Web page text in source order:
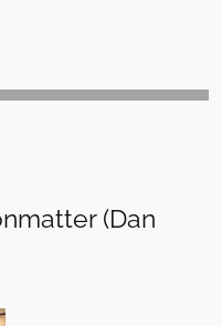
(Dan